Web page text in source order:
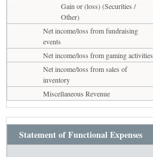
Gain or (loss) (Securities /
Other)
Net income/loss from fundraising
events
Net income/loss from gaming activities
Net income/loss from sales of
inventory
Miscellaneous Revenue
Statement of Functional Expenses